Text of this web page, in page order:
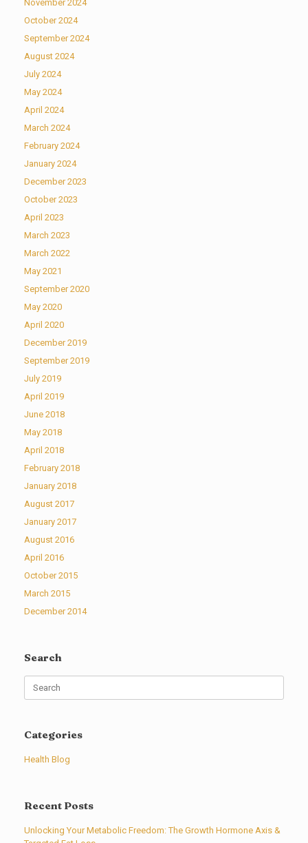
November 2024
October 2024
September 2024
August 2024
July 2024
May 2024
April 2024
March 2024
February 2024
January 2024
December 2023
October 2023
April 2023
March 2023
March 2022
May 2021
September 2020
May 2020
April 2020
December 2019
September 2019
July 2019
April 2019
June 2018
May 2018
April 2018
February 2018
January 2018
August 2017
January 2017
August 2016
April 2016
October 2015
March 2015
December 2014
Search
Categories
Health Blog
Recent Posts
Unlocking Your Metabolic Freedom: The Growth Hormone Axis &